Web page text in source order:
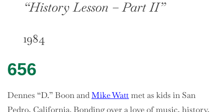
“History Lesson – Part II”
1984
656
Dennes “D.” Boon andMike Wattmet as kids in San
Pedro, California. Bonding over a love of music, history,